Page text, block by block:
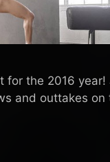
for the 2016 year!
and outtakes on